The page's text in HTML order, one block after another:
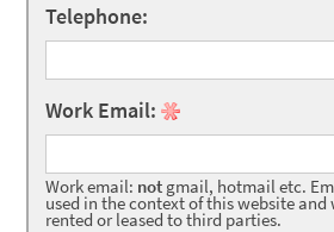
Telephone:
Work Email:
Work email: not gmail, hotmail etc.
used in the context of this website
rented or leased to third parties.